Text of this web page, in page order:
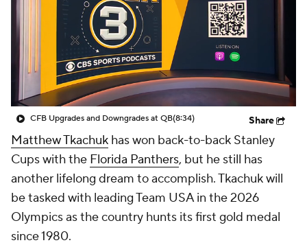
CFB Upgrades and Downgrades at QB(8:34) Share
Matthew Tkachuk has won back-to-back Stanley
Cups with the Florida Panthers, but he still has
another lifelong dream to accomplish. Tkachuk will
be tasked with leading Team USA in the 2026
Olympics as the country hunts its first gold medal
since 1980.